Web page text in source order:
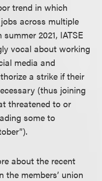
trend in which
across multiple
2021, IATSE
vocal about working
media and
a strike if their
(thus joining
threatened to or
some to
about the recent
the members’ union